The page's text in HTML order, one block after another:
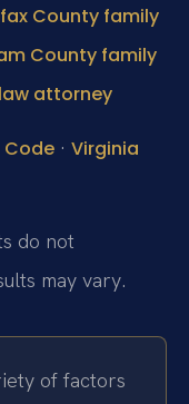
County family
County family
attorney
Code · Virginia
do not
may vary.
of factors